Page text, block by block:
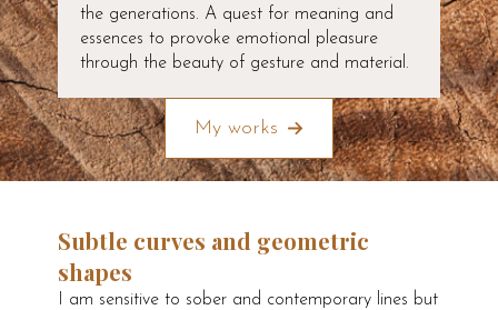
the generations. A quest for meaning and
essences to provoke emotional pleasure
through the beauty of gesture and material.
My works
Subtle curves and geometric
shapes
I am sensitive to sober and contemporary lines but